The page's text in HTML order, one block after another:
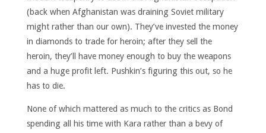
(back when Afghanistan was draining Soviet military
might rather than our own). They’ve invested the money
in diamonds to trade for heroin; after they sell the
heroin, they’ll have money enough to buy the weapons
and a huge profit left. Pushkin’s figuring this out, so he
has to die.
None of which mattered as much to the critics as Bond
spending all his time with Kara rather than a bevy of